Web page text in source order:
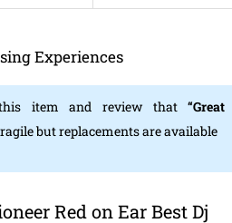
Experiences
this item and review that“Great
but replacements are available
Red on Ear Best Dj